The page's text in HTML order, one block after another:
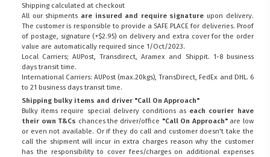
Shipping calculated at checkout
All our shipments are insured and require signature upon delivery.
The customer is responsible to provide a SAFE PLACEfor deliveries. Proof
of postage, signature (+$2.95) on delivery and extra cover for the order
value are automatically required since 1/Oct/2023.
Local Carriers; AUPost, Transdirect, Aramex and Shippit. 1-8 business
days transit time.
International Carriers: AUPost (max.20kgs), TransDirect, FedEx and DHL. 6
to 21 business days transit time.
Shipping bulky items and driver "Call On Approach"
Bulky items require special delivery conditions as each courier have
their own T&Cs chances the driver/office "Call On Approach"are low
or even not available. Or if they do call and customer doesn't take the
call the shipment will incur in extra charges reason why the customer
has the responsibility to cover fees/charges on additional expenses